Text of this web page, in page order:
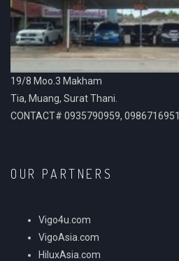
19/8 Moo.3 Makham
Tia, Muang, Surat Thani.
CONTACT# 0935790959, 0986716951
OUR PARTNERS
Vigo4u.com
VigoAsia.com
HiluxAsia.com